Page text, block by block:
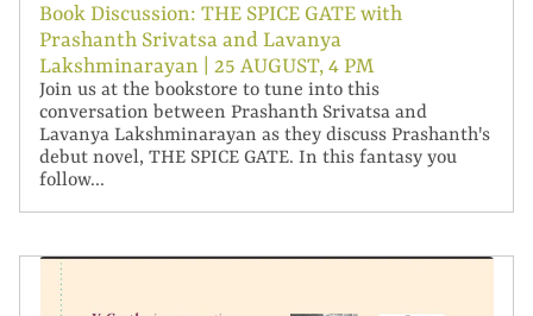
Book Discussion: THE SPICE GATE with
Prashanth Srivatsa and Lavanya
Lakshminarayan | 25 AUGUST, 4 PM
Join us at the bookstore to tune into this
conversation between Prashanth Srivatsa and
Lavanya Lakshminarayan as they discuss Prashanth's
debut novel, THE SPICE GATE. In this fantasy you
follow...